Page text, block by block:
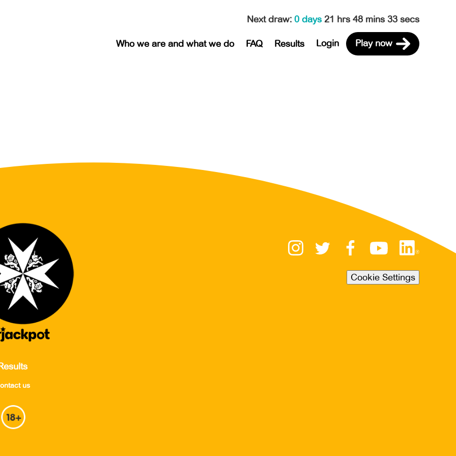
Next draw: 0 days 21 hrs 48 mins 33 secs
Who we are and what we do FAQ Results Login Play now
us
Cookie Settings